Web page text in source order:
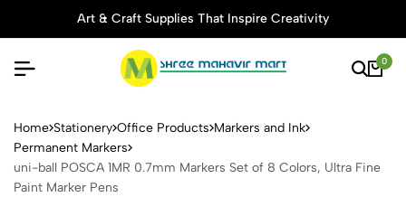
Art & Craft Supplies That Inspire Creativity
0
uni-ball POSCA 1MR
Home Stationery Office Products Markers and Ink
Permanent Markers
uni-ball POSCA 1MR 0.7mm Markers Set of 8 Colors, Ultra Fine
Paint Marker Pens